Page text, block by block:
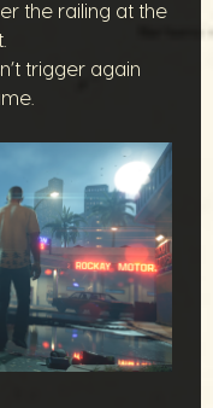
the railing at the
trigger again